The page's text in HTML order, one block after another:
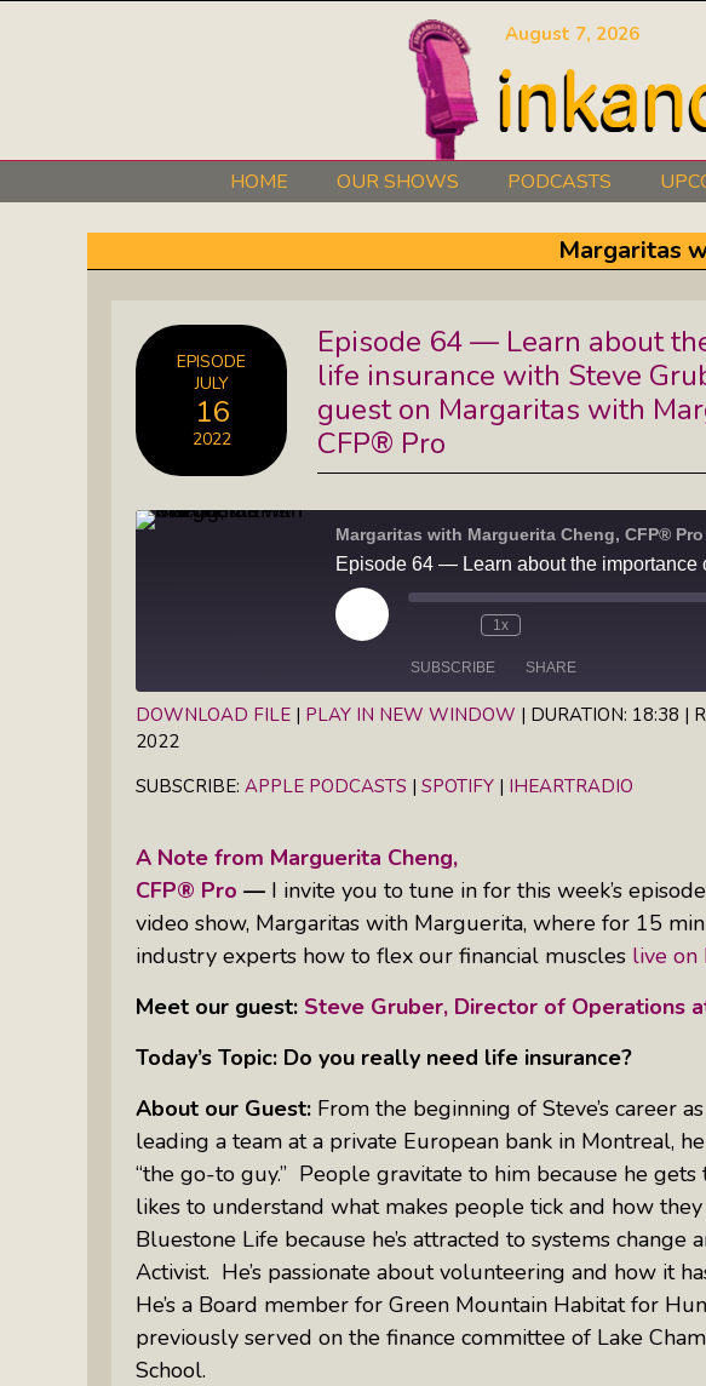
August 7, 2026
HOME
OUR SHOWS
It
Explore The Stories Of Leaders
David O. Stewart Show: The
Democracy We Must Keep
The Authors Behind Your Favorite
Inkandescent Entrepreneur Show:
What Makes A Business Tick?
Illuminate Philanthropy: Learning,
Practice And Research — Powered
By Daylight
Soul Action: Psychotherapist Silvia
Stenitzer Takes Us On A Guided
Meditation Vacation
A
The Table I Built: Andrea C. Walton
Grit, Healing, And Building
Something Meaningful After Life
Truly Amazing Women: The Radio
Show That Shines A Light On
Personal Power
Women Who Make Us Wine: Get
Inside The Bottle
PODCASTS
Margaritas
EPISODE
JULY
16
2022
Episode 64 — Learn about
life insurance with Steve
guest on Margaritas with
CFP® Pro
Margaritas with Marguerita Cheng, CFP® Pro
Play
Episode
1x
SUBSCRIBE SHARE
RSS FEED
SHARE
LINK
DOWNLOAD FILE | PLAY IN NEW WINDOW | DURATION: 18:38 |
2022
SUBSCRIBE: APPLE PODCASTS | SPOTIFY | IHEARTRADIO
A Note from Marguerita Cheng,
CFP® Pro — I invite you to tune in for this week’s
video show, Margaritas with Marguerita, where for 15
industry experts how to flex our financial muscles live on
Meet our guest: Steve Gruber, Director of Operations
Today’s Topic: Do you really need life insurance?
About our Guest: ​From the beginning of Steve’s career
leading a team at a private European bank in Montreal,
“the go-to guy.” People gravitate to him because he gets
likes to understand what makes people tick and how
Bluestone Life because he’s attracted to systems change
Activist. He’s passionate about volunteering and how it
He’s a Board member for Green Mountain Habitat for
previously served on the finance committee of Lake
School.